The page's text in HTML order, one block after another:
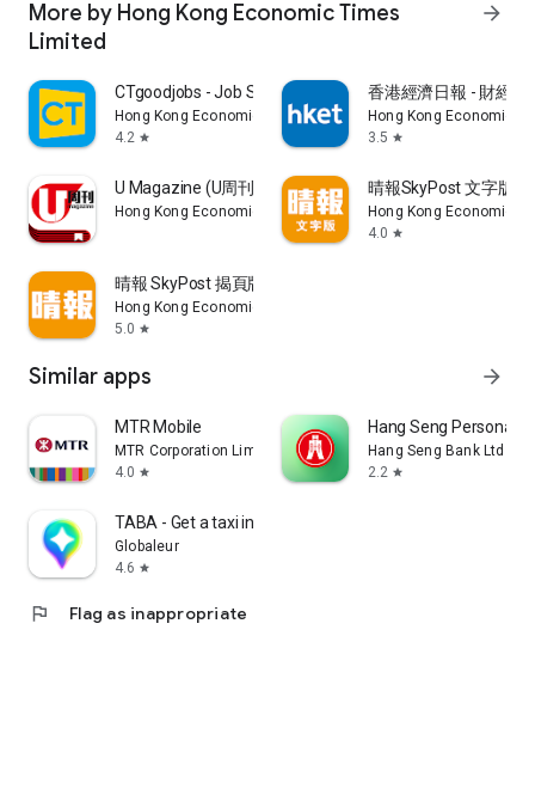
More by Hong Kong Economic Times
Limited
arrow_forward
CTgoodjobs - Job Search
Hong Kong Economic Times Limited
4.2 star
香港經濟日報 - 財經
Hong Kong Economic
3.5 star
U Magazine (U周刊)電子雜誌
Hong Kong Economic Times Limited
晴報SkyPost 文字版
Hong Kong Economic
4.0 star
晴報 SkyPost 揭頁版
Hong Kong Economic Times Limited
5.0 star
Similar apps arrow_forward
MTR Mobile
MTR Corporation Limited
4.0 star
Hang Seng Personal
Hang Seng Bank Ltd
2.2 star
TABA - Get a taxi in Korea
Globaleur
4.6 star
flag Flag as inappropriate